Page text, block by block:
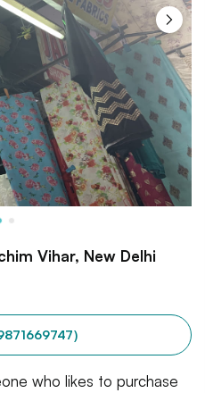
Vihar, New Delhi
who likes to purchase